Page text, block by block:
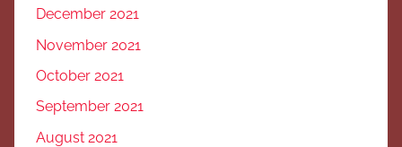
December 2021
November 2021
October 2021
September 2021
August 2021